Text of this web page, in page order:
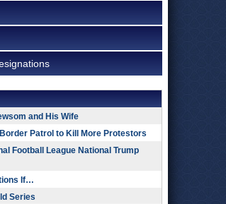
and His Wife
Patrol to Kill More Protestors
Football League National Trump
If…
Series